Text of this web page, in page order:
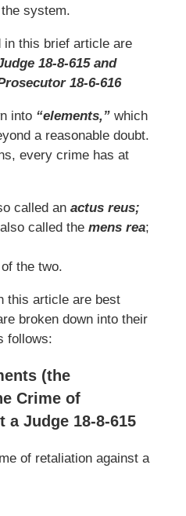
system.
in this brief article are
18-8-615 and
18-6-616
into“elements,”which
a reasonable doubt.
every crime has at
called an actus reus;
called themens rea;
the two.
this article are best
broken down into their
follows:
(the
Crime of
a Judge 18-8-615
of retaliation against a